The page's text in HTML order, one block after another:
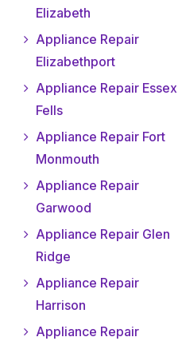
Elizabeth
Appliance Repair
Elizabethport
Appliance Repair Essex
Fells
Appliance Repair Fort
Monmouth
Appliance Repair
Garwood
Appliance Repair Glen
Ridge
Appliance Repair
Harrison
Appliance Repair